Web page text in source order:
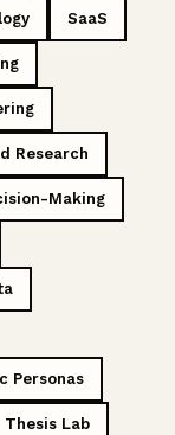
SaaS
Research
Making
Personas
Thesis Lab